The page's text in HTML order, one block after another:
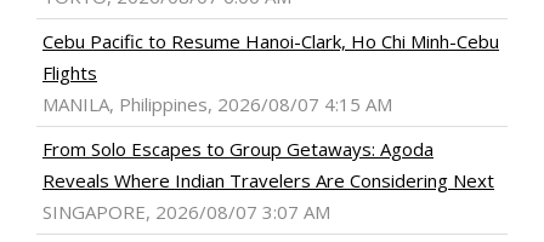
Cebu Pacific to Resume Hanoi-Clark, Ho Chi Minh-Cebu
Flights
MANILA, Philippines, 2026/08/07 4:15 AM
From Solo Escapes to Group Getaways: Agoda
Reveals Where Indian Travelers Are Considering Next
SINGAPORE, 2026/08/07 3:07 AM